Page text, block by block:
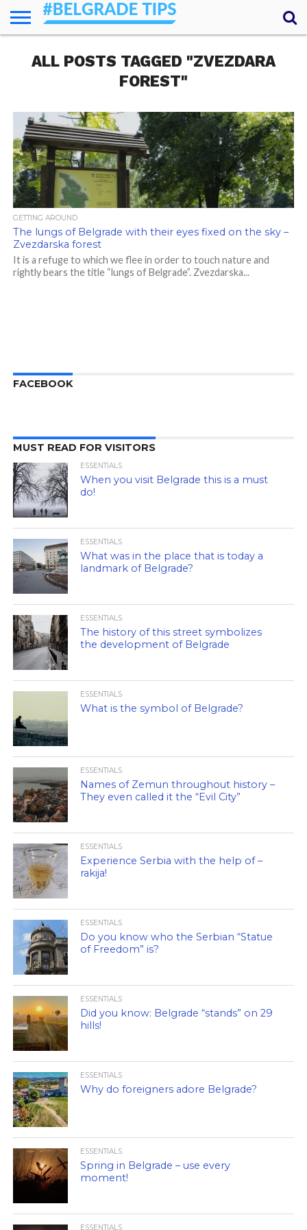
ESSENTIALS
NEWS
GETTING
AROUND
FOOD
LODGING
SECRETS
TRANSPORT
ABOUT
YOUR
QUESTIONS
ALL POSTS TAGGED "ZVEZDARA
FOREST"
GETTING AROUND
The lungs of Belgrade with their eyes fixed on the sky –
Zvezdarska forest
It is a refuge to which we flee in order to touch nature and
rightly bears the title “lungs of Belgrade”. Zvezdarska...
FACEBOOK
MUST READ FOR VISITORS
ESSENTIALS
When you visit Belgrade this is a must
do!
ESSENTIALS
What was in the place that is today a
landmark of Belgrade?
ESSENTIALS
The history of this street symbolizes
the development of Belgrade
ESSENTIALS
What is the symbol of Belgrade?
ESSENTIALS
Names of Zemun throughout history –
They even called it the “Evil City”
ESSENTIALS
Experience Serbia with the help of –
rakija!
ESSENTIALS
Do you know who the Serbian “Statue
of Freedom” is?
ESSENTIALS
Did you know: Belgrade “stands” on 29
hills!
ESSENTIALS
Why do foreigners adore Belgrade?
ESSENTIALS
Spring in Belgrade – use every
moment!
ESSENTIALS